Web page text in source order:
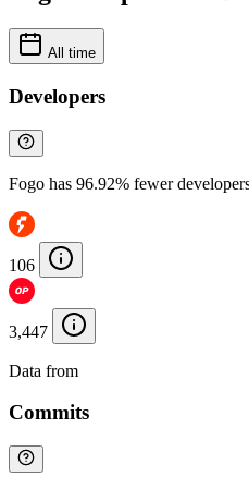
All time
Developers
Fogo has 96.92% fewer
106
3,447
Data from
Commits